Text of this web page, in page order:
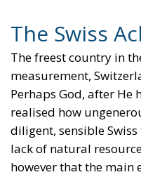
The Swiss
The freest country in
measurement,
Perhaps God, after He
realised how
diligent, sensible
lack of natural
however that the main